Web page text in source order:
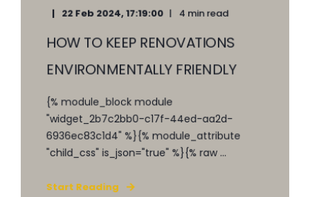
22 Feb 2024, 17:19:00 4 min read
HOW TO KEEP RENOVATIONS
ENVIRONMENTALLY FRIENDLY
{% module_block module
"widget_2b7c2bb0-c17f-44ed-aa2d-
6936ec83c1d4" %}{% module_attribute
"child_css" is_json="true" %}{% raw ...
Start Reading